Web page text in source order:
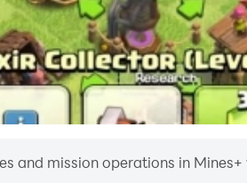
and mission operations in